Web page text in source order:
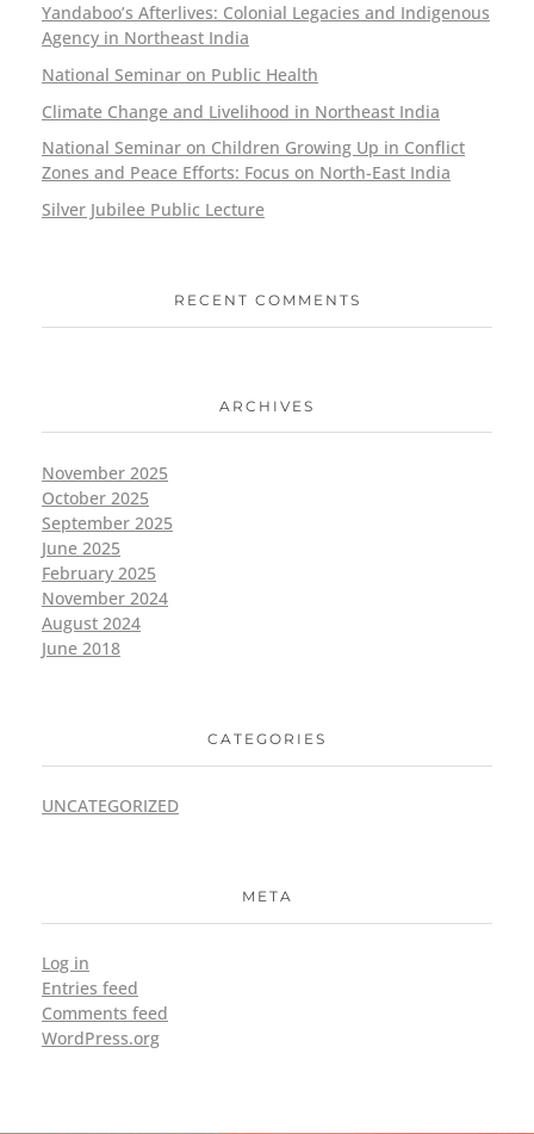
Yandaboo’s Afterlives: Colonial Legacies and Indigenous
Agency in Northeast India
National Seminar on Public Health
Climate Change and Livelihood in Northeast India
National Seminar on Children Growing Up in Conflict
Zones and Peace Efforts: Focus on North-East India
Silver Jubilee Public Lecture
RECENT COMMENTS
ARCHIVES
November 2025
October 2025
September 2025
June 2025
February 2025
November 2024
August 2024
June 2018
CATEGORIES
UNCATEGORIZED
META
Log in
Entries feed
Comments feed
WordPress.org